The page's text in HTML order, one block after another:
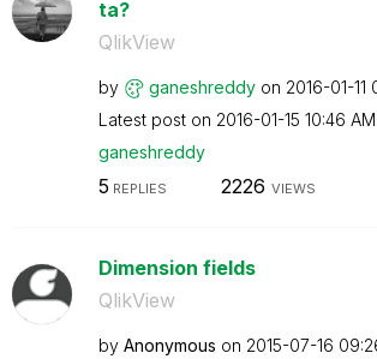
ta?
QlikView
by ganeshreddy on ‎2016-01-11
Latest post on ‎2016-01-15 10:46 AM
ganeshreddy
5 REPLIES 2226 VIEWS
Dimension fields
QlikView
by Anonymous on ‎2015-07-16